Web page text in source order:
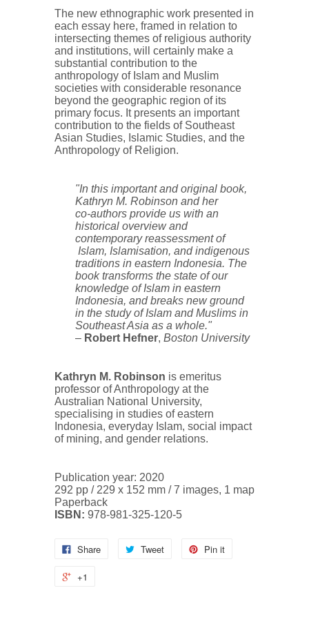
The new ethnographic work presented in
each essay here, framed in relation to
intersecting themes of religious authority
and institutions, will certainly make a
substantial contribution to the
anthropology of Islam and Muslim
societies with considerable resonance
beyond the geographic region of its
primary focus. It presents an important
contribution to the fields of Southeast
Asian Studies, Islamic Studies, and the
Anthropology of Religion.
"In this important and original book,
Kathryn M. Robinson and her
co-authors provide us with an
historical overview and
contemporary reassessment of
Islam, Islamisation, and indigenous
traditions in eastern Indonesia. The
book transforms the state of our
knowledge of Islam in eastern
Indonesia, and breaks new ground
in the study of Islam and Muslims in
Southeast Asia as a whole."
– Robert Hefner, Boston University
Kathryn M. Robinson is emeritus
professor of Anthropology at the
Australian National University,
specialising in studies of eastern
Indonesia, everyday Islam, social impact
of mining, and gender relations.
Publication year: 2020
292 pp / 229 x 152 mm / 7 images, 1 map
Paperback
ISBN: 978-981-325-120-5
Share Tweet Pin it
+1